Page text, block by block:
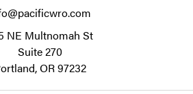
NE Multnomah St
Suite 270
OR97232